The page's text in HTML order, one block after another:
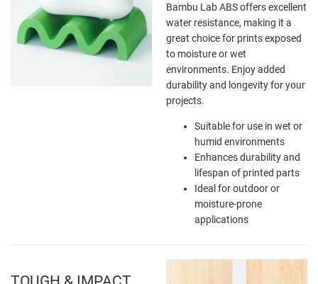
Bambu Lab ABS offers excellent
water resistance, making it a
great choice for prints exposed
to moisture or wet
environments. Enjoy added
durability and longevity for your
projects.
Suitable for use in wet or
humid environments
Enhances durability and
lifespan of printed parts
Ideal for outdoor or
moisture-prone
applications